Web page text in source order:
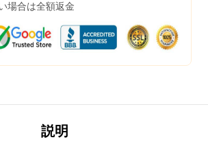
場合は全額返金
説明